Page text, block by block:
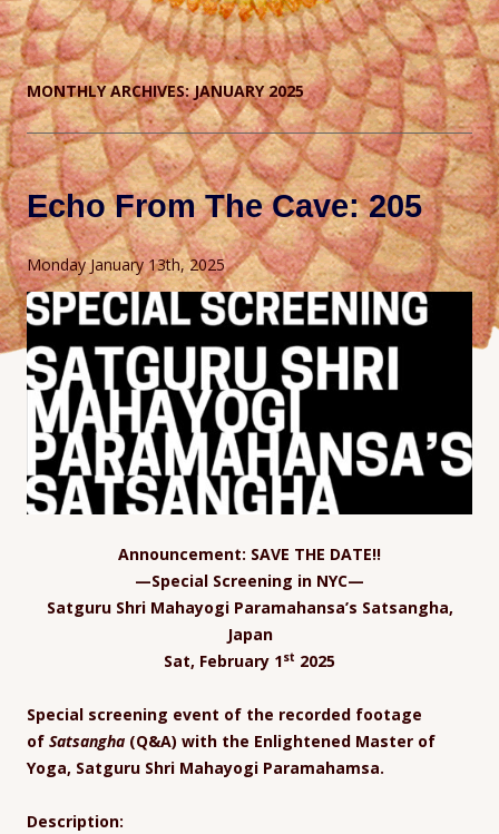
MONTHLY ARCHIVES:JANUARY 2025
Echo From The Cave: 205
Monday January 13th, 2025
Announcement: SAVE THE DATE!!
—Special Screening in NYC—
Satguru Shri Mahayogi Paramahansa’s Satsangha,
Japan
Sat, February 1st 2025
Special screening event of the recorded footage
of Satsangha (Q&A) with the Enlightened Master of
Yoga, Satguru Shri Mahayogi Paramahamsa.
Description: